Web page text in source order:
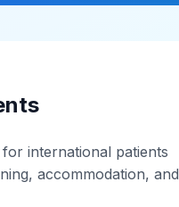
international patients
accommodation, and